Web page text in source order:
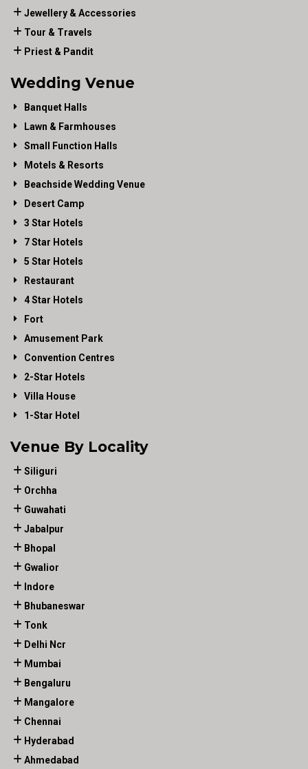
Jewellery & Accessories
Tour & Travels
Priest & Pandit
Wedding Venue
Banquet Halls
Lawn & Farmhouses
Small Function Halls
Motels & Resorts
Beachside Wedding Venue
Desert Camp
3 Star Hotels
7 Star Hotels
5 Star Hotels
Restaurant
4 Star Hotels
Fort
Amusement Park
Convention Centres
2-Star Hotels
Villa House
1-Star Hotel
Venue By Locality
Siliguri
Orchha
Guwahati
Jabalpur
Bhopal
Gwalior
Indore
Bhubaneswar
Tonk
Delhi Ncr
Mumbai
Bengaluru
Mangalore
Chennai
Hyderabad
Ahmedabad